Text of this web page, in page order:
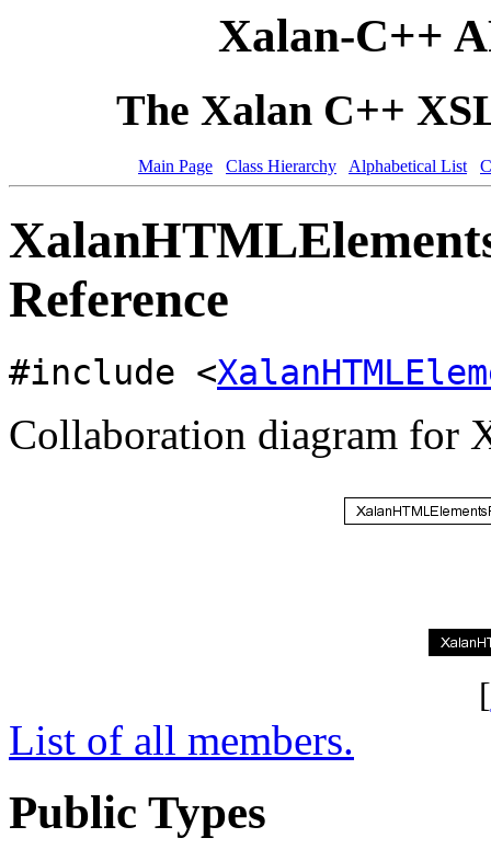
Xalan-C++
The Xalan C++
Main Page Class Hierarchy Alphabetical List
Reference
#include <
Collaboration diagram for
[
List of all members.
Public Types